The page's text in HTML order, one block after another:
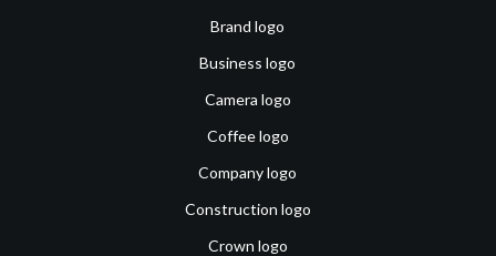
Brand logo
Business logo
Camera logo
Coffee logo
Company logo
Construction logo
Crown logo